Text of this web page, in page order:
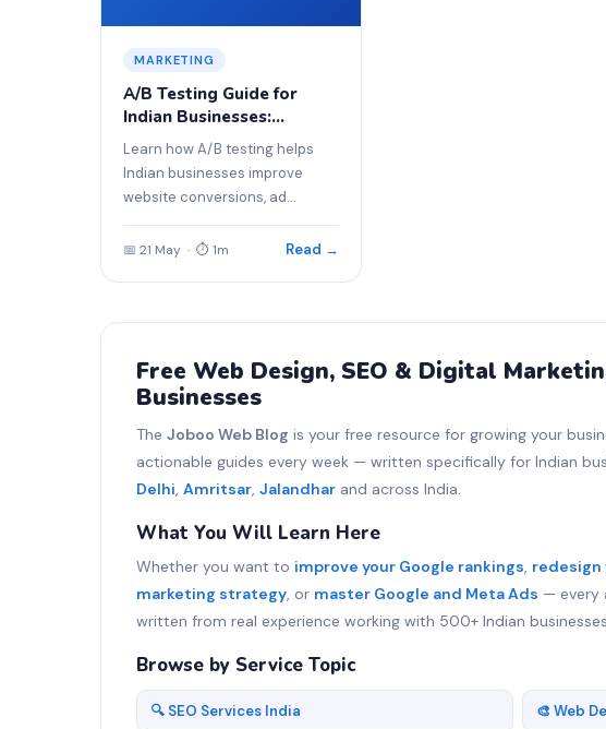
MARKETING
A/B Testing Guide for
Indian Businesses:
Improve Website
Conversions
Learn how A/B testing helps
Indian businesses improve
website conversions, ad
performance, and sales.
📅 21 May · ⏱ 1m Read →
Free Web Design, SEO & Digital
Businesses
The Joboo Web Blog is your free resource for growing your
actionable guides every week — written specifically for Indian
Delhi, Amritsar, Jalandhar and across India.
What You Will Learn Here
Whether you want to improve your Google rankings, redesign
marketing strategy, or master Google and Meta Ads — every
written from real experience working with 500+ Indian
Browse by Service Topic
🔍 SEO Services India 🎨 Web